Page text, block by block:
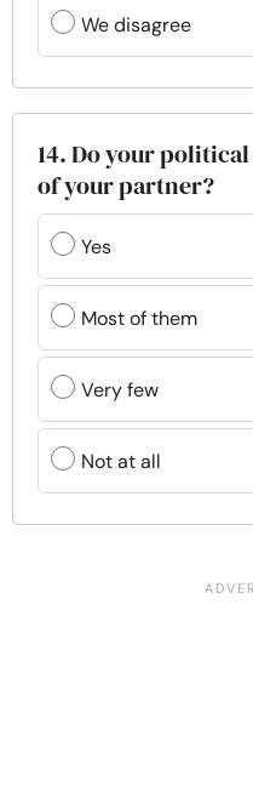
We disagree
14. Do your
of your partner?
Yes
Most of them
Very few
Not at all